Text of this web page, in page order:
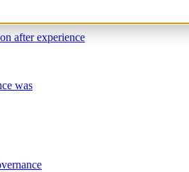
after experience
was